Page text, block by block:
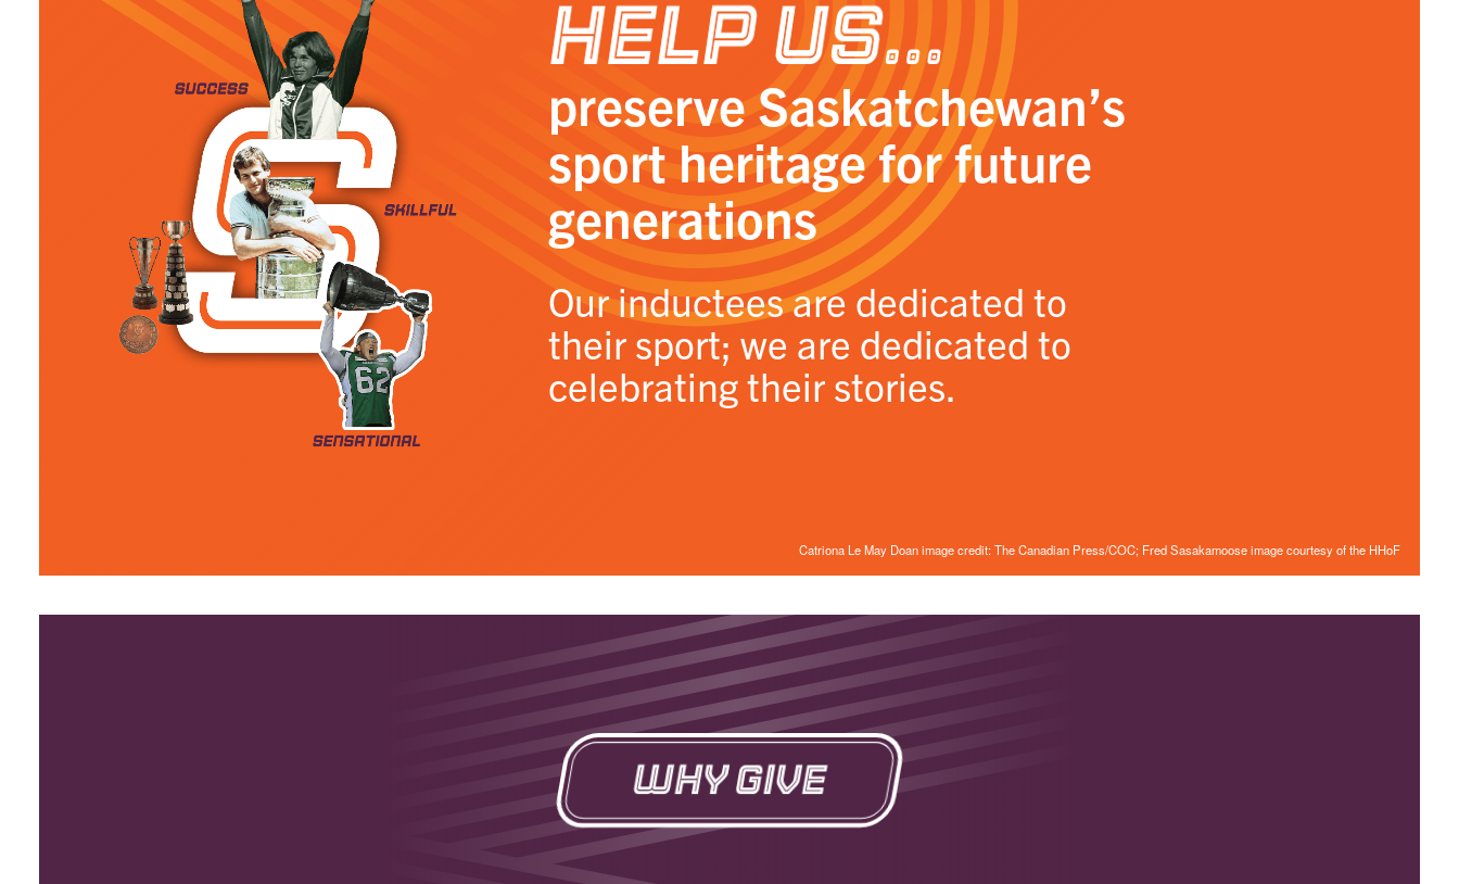
Catriona Le May Doan image credit: The Canadian Press/COC; Fred Sasakamoose image courtesy of the HHoF
Help Us…
preserve Saskatchewan’s
sport heritage for future
generations
Our inductees are dedicated to
their sport; we are dedicated to
celebrating their stories.
Why Give